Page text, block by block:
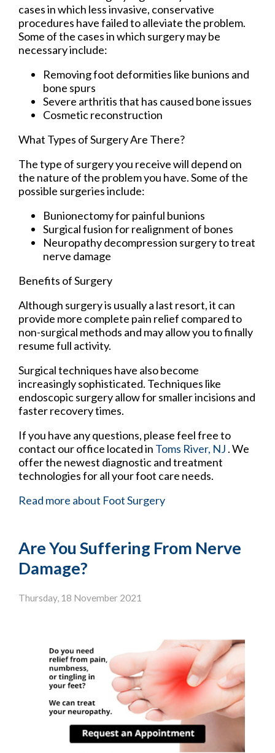
cases in which less invasive, conservative
procedures have failed to alleviate the problem.
Some of the cases in which surgery may be
necessary include:
Removing foot deformities like bunions and
bone spurs
Severe arthritis that has caused bone issues
Cosmetic reconstruction
What Types of Surgery Are There?
The type of surgery you receive will depend on
the nature of the problem you have. Some of the
possible surgeries include:
Bunionectomy for painful bunions
Surgical fusion for realignment of bones
Neuropathy decompression surgery to treat
nerve damage
Benefits of Surgery
Although surgery is usually a last resort, it can
provide more complete pain relief compared to
non-surgical methods and may allow you to finally
resume full activity.
Surgical techniques have also become
increasingly sophisticated. Techniques like
endoscopic surgery allow for smaller incisions and
faster recovery times.
If you have any questions, please feel free to
contact our office located in Toms River, NJ . We
offer the newest diagnostic and treatment
technologies for all your foot care needs.
Read more about Foot Surgery
Are You Suffering From Nerve
Damage?
Thursday, 18 November 2021